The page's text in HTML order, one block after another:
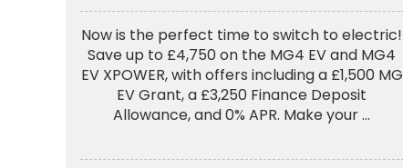
Now is the perfect time to switch to electric!
Save up to £4,750 on the MG4 EV and MG4
EV XPOWER, with offers including a £1,500 MG
EV Grant, a £3,250 Finance Deposit
Allowance, and 0% APR. Make your ...